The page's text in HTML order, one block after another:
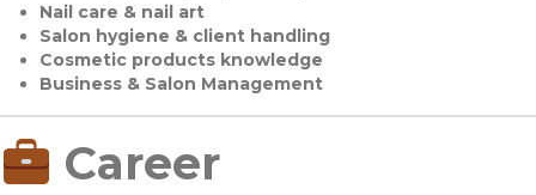
Nail care & nail art
Salon hygiene & client handling
Cosmetic products knowledge
Business & Salon Management
Career